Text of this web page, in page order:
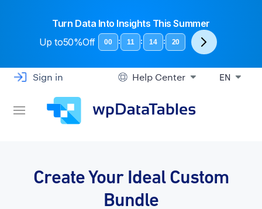
Turn Data Into Insights This Summer
Up to50%Off 00 : 11 : 14 : 19
Sign in Help Center EN
Create Your Ideal Custom
Bundle